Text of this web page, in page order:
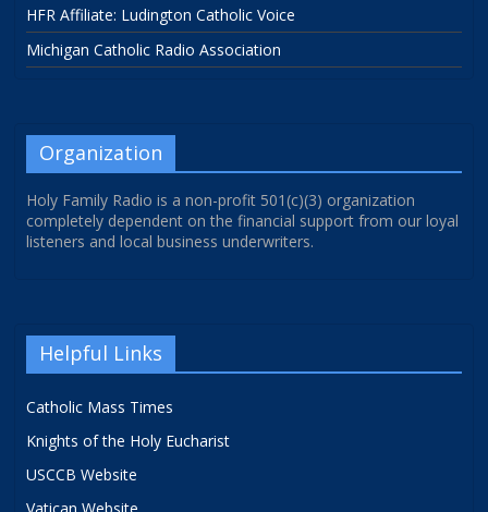
HFR Affiliate: Ludington Catholic Voice
Michigan Catholic Radio Association
Organization
Holy Family Radio is a non-profit 501(c)(3) organization
completely dependent on the financial support from our loyal
listeners and local business underwriters.
Helpful Links
Catholic Mass Times
Knights of the Holy Eucharist
USCCB Website